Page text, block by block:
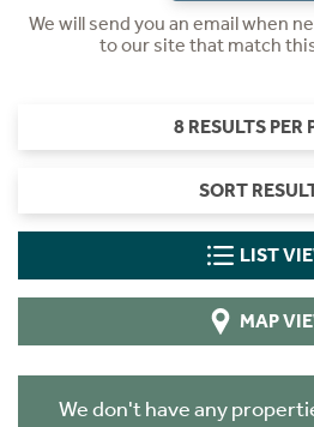
We will send you an email when
to our site that match
8 RESULTS PER
SORT
LIST
MAP
We don't have any